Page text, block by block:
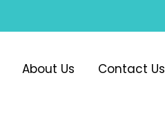
About Us Contact Us